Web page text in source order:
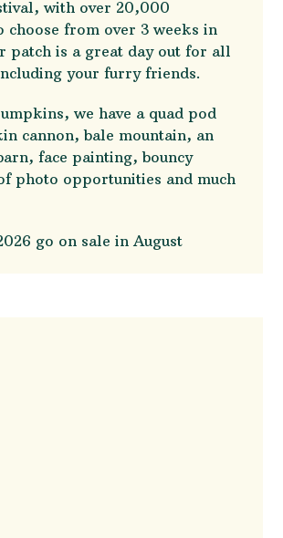
with over 20,000
choose from over 3 weeks in
patch is a great day out for all
your furry friends.
we have a quad pod
cannon, bale mountain, an
face painting, bouncy
photo opportunities and much
go on sale in August